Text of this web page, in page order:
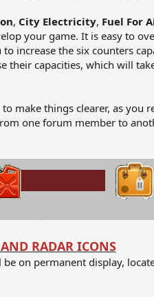
, City Electricity, Fuel For
your game. It is easy to
increase the six counters
capacities, which will
make things clearer, as
one forum member to
RADAR ICONS
on permanent display,